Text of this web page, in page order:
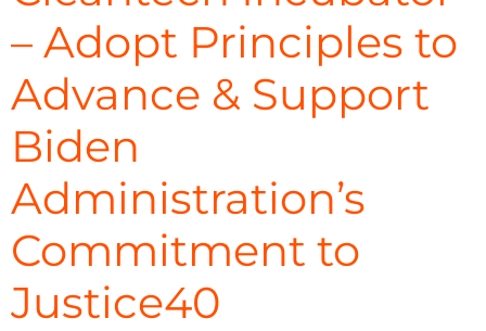
– Adopt Principles to
Advance & Support
Biden
Administration’s
Commitment to
Justice40